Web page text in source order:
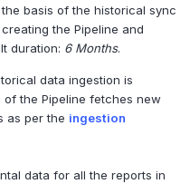
basis of the historical sync
the Pipeline and
duration: 6 Months.
data ingestion is
the Pipeline fetches new
as per the ingestion
data for all the reports in